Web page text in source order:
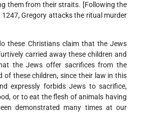
them from their straits. [Following the
1247, Gregory attacks the ritual murder
these Christians claim that the Jews
carried away these children and
the Jews offer sacrifices from the
of these children, since their law in this
expressly forbids Jews to sacrifice,
or to eat the flesh of animals having
demonstrated many times at our